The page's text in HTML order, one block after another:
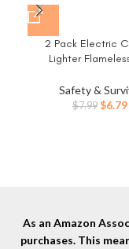
2 Pack Electric
Lighter
USB Rechargeable
Matches for BBQ
Safety &
$7.99 $6.79
As an Amazon
purchases. This